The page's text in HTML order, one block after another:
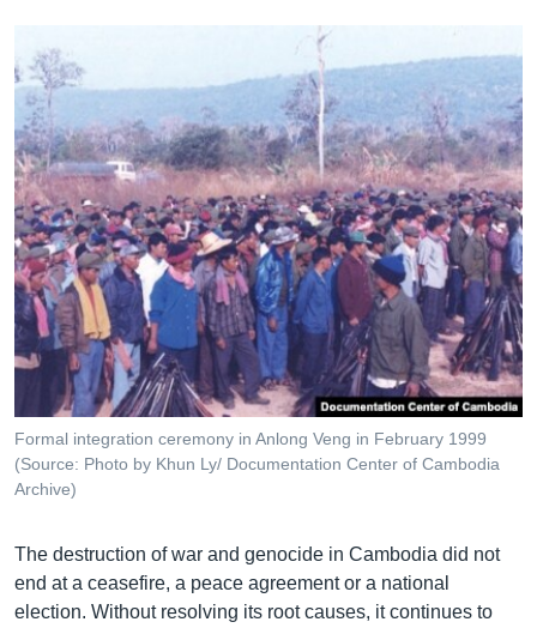
Formal integration ceremony in Anlong Veng in February 1999
(Source: Photo by Khun Ly/ Documentation Center of Cambodia
Archive)
The destruction of war and genocide in Cambodia did not
end at a ceasefire, a peace agreement or a national
election. Without resolving its root causes, it continues to